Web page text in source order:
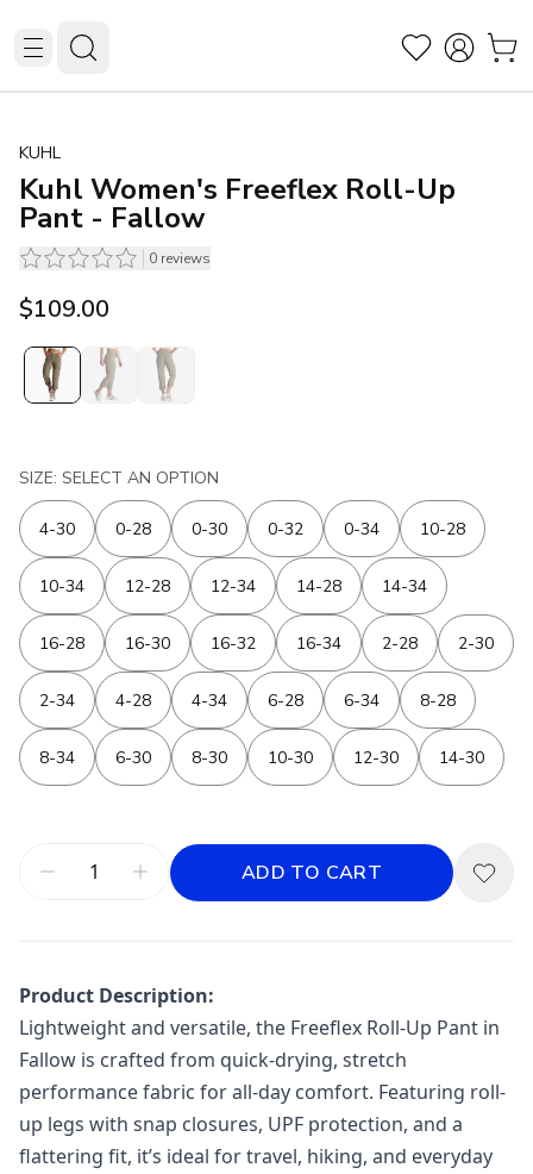
KUHL
Kuhl Women's Freeflex Roll-Up
Pant - Fallow
0 reviews
$109.00
SIZE: SELECT AN OPTION
4-30 0-28 0-30 0-32 0-34 10-28
10-34 12-28 12-34 14-28 14-34
16-28 16-30 16-32 16-34 2-28 2-30
2-34 4-28 4-34 6-28 6-34 8-28
8-34 6-30 8-30 10-30 12-30 14-30
ADD TO CART
Product Description:
Lightweight and versatile, the Freeflex Roll-Up Pant in
Fallow is crafted from quick-drying, stretch
performance fabric for all-day comfort. Featuring roll-
up legs with snap closures, UPF protection, and a
flattering fit, it’s ideal for travel, hiking, and everyday